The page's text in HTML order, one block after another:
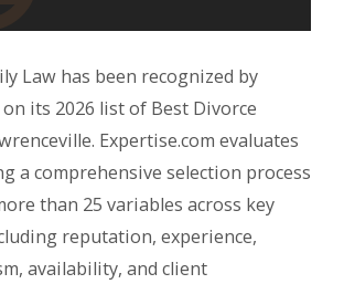
Law has been recognized by
its 2026 list of Best Divorce
Expertise.com evaluates
a comprehensive selection process
than 25 variables across key
reputation, experience,
availability, and client